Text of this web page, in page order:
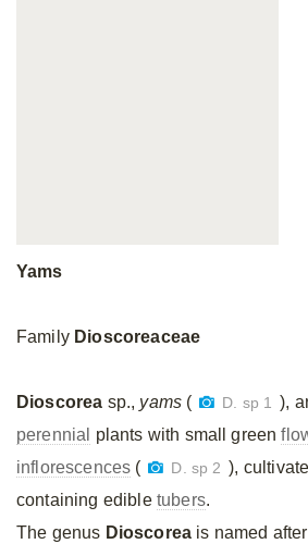
Yams
Family Dioscoreaceae
Dioscorea sp., yams ( D. sp 1 ),
perennial
plants with small green
inflorescences ( D. sp 2 ),
containing edible tubers.
The genus Dioscorea is named